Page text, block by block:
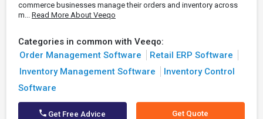
commerce businesses manage their orders and inventory across
m... Read More About Veeqo
Categories in common with Veeqo:
Order Management Software
Retail ERP Software
Inventory Management Software
Inventory Control
Software
Get Free Advice Get Quote